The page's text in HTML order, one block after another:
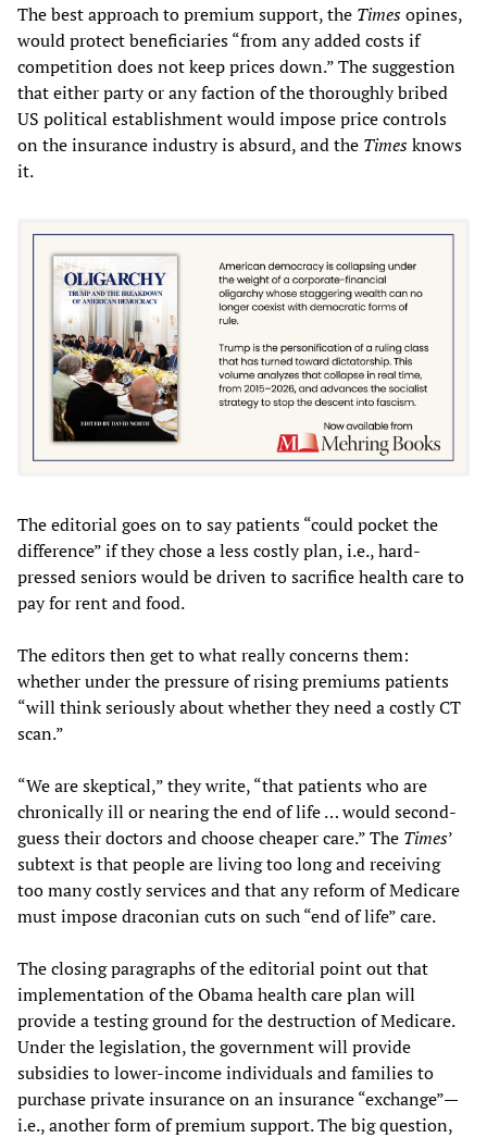
The best approach to premium support, the Timesopines,
would protect beneficiaries “from any added costs if
competition does not keep prices down.” The suggestion
that either party or any faction of the thoroughly bribed
US political establishment would impose price controls
on the insurance industry is absurd, and the Timesknows
it.
The editorial goes on to say patients “could pocket the
difference” if they chose a less costly plan, i.e., hard-
pressed seniors would be driven to sacrifice health care to
pay for rent and food.
The editors then get to what really concerns them:
whether under the pressure of rising premiums patients
“will think seriously about whether they need a costly CT
scan.”
“We are skeptical,” they write, “that patients who are
chronically ill or nearing the end of life … would second-
guess their doctors and choose cheaper care.” The Times’
subtext is that people are living too long and receiving
too many costly services and that any reform of Medicare
must impose draconian cuts on such “end of life” care.
The closing paragraphs of the editorial point out that
implementation of the Obama health care plan will
provide a testing ground for the destruction of Medicare.
Under the legislation, the government will provide
subsidies to lower-income individuals and families to
purchase private insurance on an insurance “exchange”—
i.e., another form of premium support. The big question,